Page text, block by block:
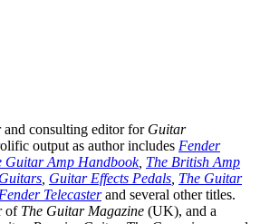
and consulting editor for Guitar
output as author includes Fender
Guitar Amp Handbook, The British Amp
Guitar Effects Pedals The Guitar
Telecasterand several other titles.
of The Guitar Magazine (UK), and a